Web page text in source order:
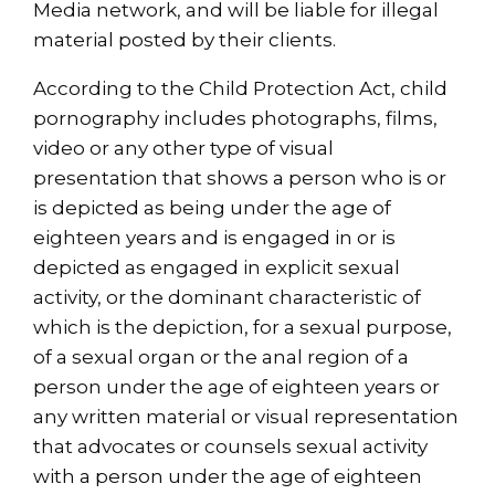
Media network, and will be liable for illegal
material posted by their clients.
According to the Child Protection Act, child
pornography includes photographs, films,
video or any other type of visual
presentation that shows a person who is or
is depicted as being under the age of
eighteen years and is engaged in or is
depicted as engaged in explicit sexual
activity, or the dominant characteristic of
which is the depiction, for a sexual purpose,
of a sexual organ or the anal region of a
person under the age of eighteen years or
any written material or visual representation
that advocates or counsels sexual activity
with a person under the age of eighteen